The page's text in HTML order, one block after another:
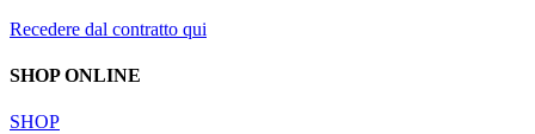
Recedere dal contratto qui
SHOP ONLINE
SHOP